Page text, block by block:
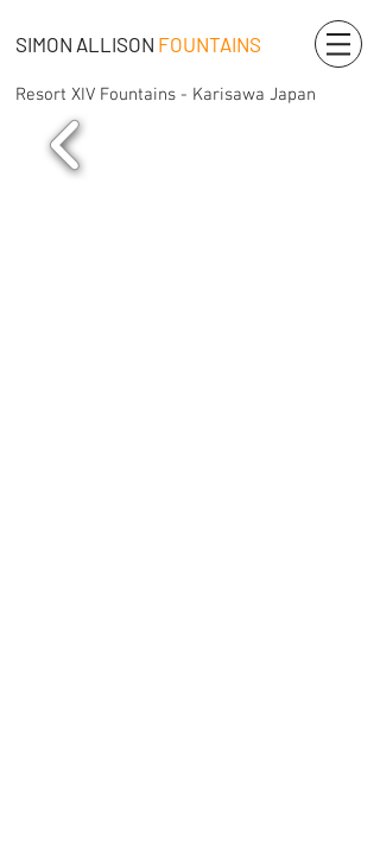
SIMON ALLISON FOUNTAINS
Resort XIV Fountains - Karisawa Japan